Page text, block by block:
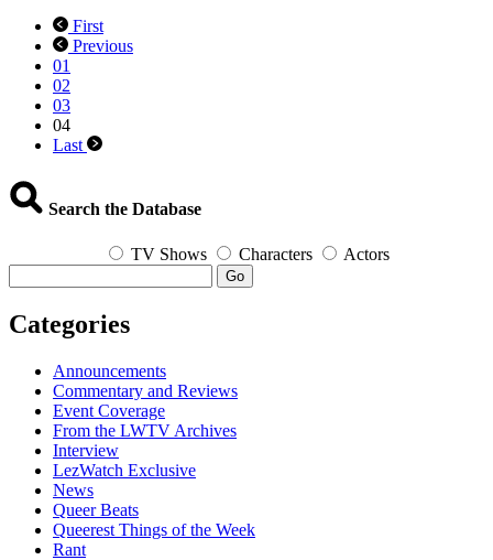
Queerest
Things
–
2018
First
Previous
01
02
03
04
Last
Search the Database
TV Shows Characters Actors
Go
Categories
Announcements
Commentary and Reviews
Event Coverage
From the LWTV Archives
Interview
LezWatch Exclusive
News
Queer Beats
Queerest Things of the Week
Rant